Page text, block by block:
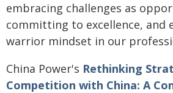
embracing challenges as
committing to excellence, and
warrior mindset in our
China Power's Rethinking
Competition with China: A